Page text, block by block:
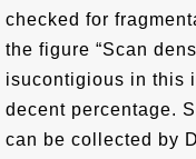
checked for
the figure “Scan
isucontigious in this
decent percentage.
can be collected by